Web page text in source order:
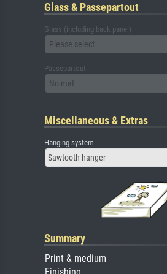
Glass & Passepartout
Glass (including back panel)
Please select
Passepartout
No mat
Miscellaneous & Extras
Hanging system
Sawtooth hanger
Summary
Print & medium